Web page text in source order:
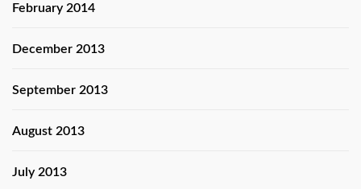
February 2014
December 2013
September 2013
August 2013
July 2013